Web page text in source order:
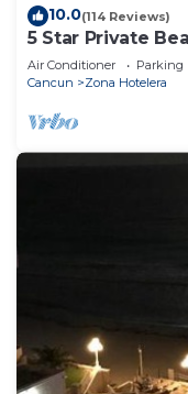
10.0(114 Reviews)
5 Star Private
steps from the
Air Conditioner Parking
Cancun
Zona Hotelera